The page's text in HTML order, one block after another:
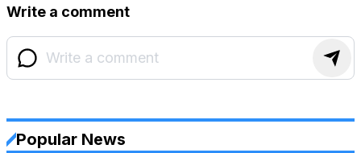
Write a comment
Popular News